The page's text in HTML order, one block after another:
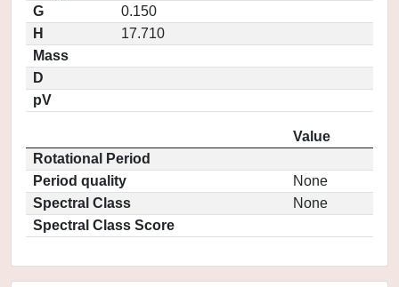
G
0.150
H
17.710
Mass
D
pV
Value
Rotational Period
Period quality
None
Spectral Class
None
Spectral Class Score